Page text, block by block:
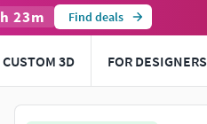
h 23m Find deals
CUSTOM 3D FOR DESIGNERS